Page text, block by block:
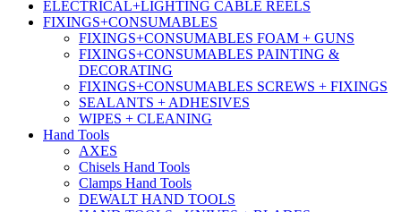
ELECTRICAL+LIGHTING CABLE REELS
FIXINGS+CONSUMABLES
FIXINGS+CONSUMABLES FOAM + GUNS
FIXINGS+CONSUMABLES PAINTING &
DECORATING
FIXINGS+CONSUMABLES SCREWS + FIXINGS
SEALANTS + ADHESIVES
WIPES + CLEANING
Hand Tools
AXES
Chisels Hand Tools
Clamps Hand Tools
DEWALT HAND TOOLS